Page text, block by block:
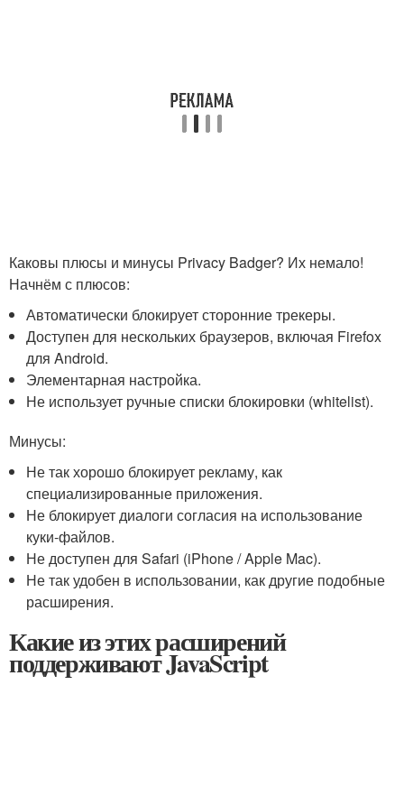
Каковы плюсы и минусы Privacy Badger? Их немало!
Начнём с плюсов:
Автоматически блокирует сторонние трекеры.
Доступен для нескольких браузеров, включая Firefox
для Android.
Элементарная настройка.
Не использует ручные списки блокировки (whitelist).
Минусы:
Не так хорошо блокирует рекламу, как
специализированные приложения.
Не блокирует диалоги согласия на использование
куки-файлов.
Не доступен для Safari (iPhone / Apple Mac).
Не так удобен в использовании, как другие подобные
расширения.
Какие из этих расширений
поддерживают JavaScript